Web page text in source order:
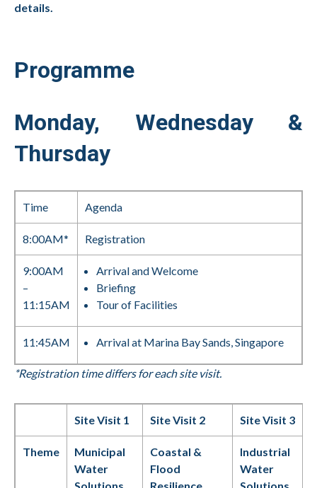
details.
Programme
Monday, Wednesday &
Thursday
Time Agenda
8:00AM* Registration
9:00AM
–
11:15AM
Arrival and Welcome
Briefing
Tour of Facilities
11:45AM Arrival at Marina Bay Sands, Singapore
*Registration time differs for each site visit.
Site Visit 1 Site Visit 2 Site Visit 3
Theme
Municipal
Water
Coastal &
Flood
Industrial
Water